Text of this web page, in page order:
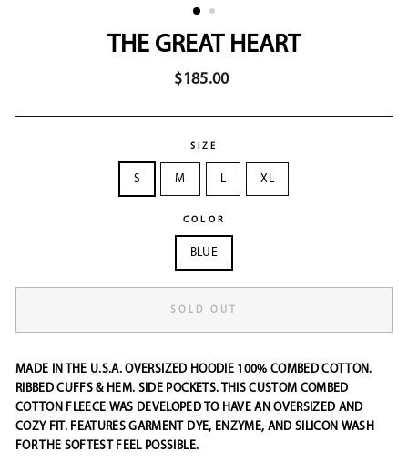
THE GREAT HEART
Regular
$185.00
SIZE
S M L XL
COLOR
BLUE
SOLD OUT
MADE IN THE U.S.A.OVERSIZED HOODIE 100% COMBED COTTON.
RIBBED CUFFS & HEM. SIDE POCKETS. THIS CUSTOM COMBED
COTTON FLEECE WAS DEVELOPED TO HAVE AN OVERSIZED AND
COZY FIT. FEATURES GARMENT DYE, ENZYME, AND SILICON WASH
FOR THE SOFTEST FEEL POSSIBLE.